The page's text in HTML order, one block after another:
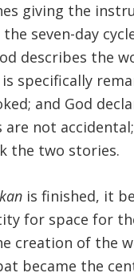
giving the
seven-day
describes the
specifically
and God
are not
the two stories.
is finished, it
for space for
creation of the
became the